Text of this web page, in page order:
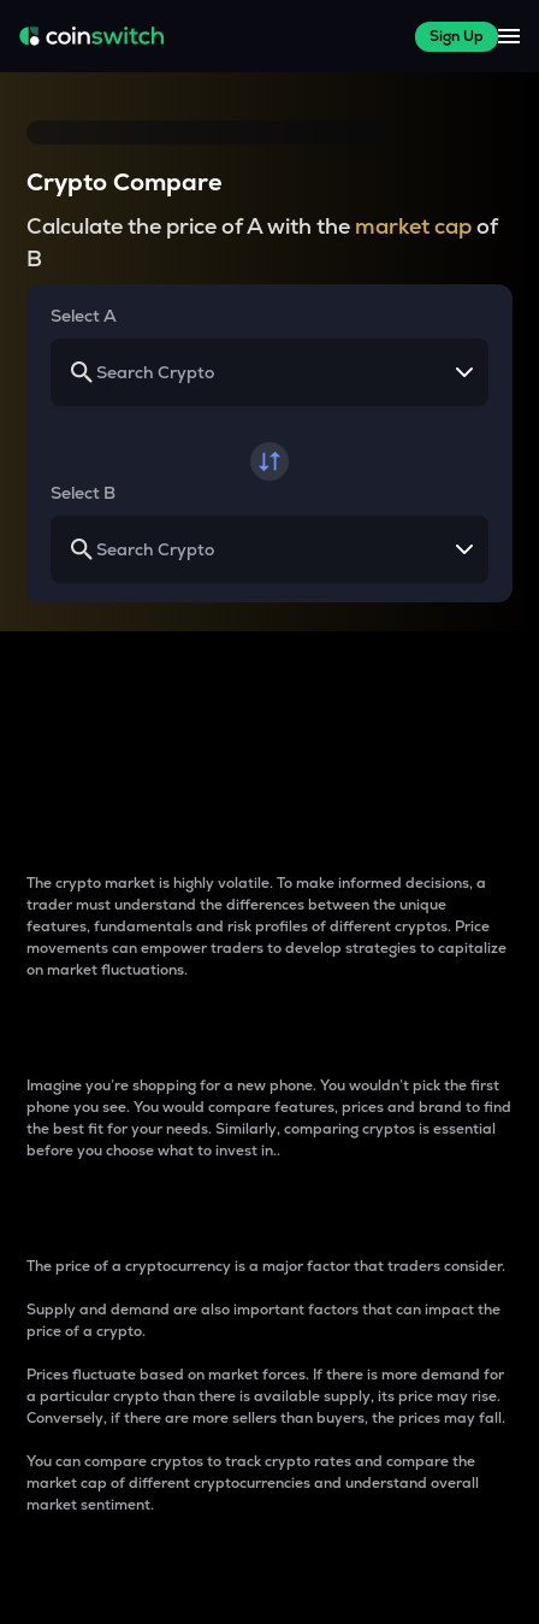
Sign Up
Crypto Compare
Calculate the price of A with the market capof
B
Select A
Select B
The crypto market is highly volatile. To make informed decisions, a
trader must understand the differences between the unique
features, fundamentals and risk profiles of different cryptos. Price
movements can empower traders to develop strategies to capitalize
on market fluctuations.
Imagine you’re shopping for a new phone. You wouldn’t pick the first
phone you see. You would compare features, prices and brand to find
the best fit for your needs. Similarly, comparing cryptos is essential
before you choose what to invest in..
The price of a cryptocurrency is a major factor that traders consider.
Supply and demand are also important factors that can impact the
price of a crypto.
Prices fluctuate based on market forces. If there is more demand for
a particular crypto than there is available supply, its price may rise.
Conversely, if there are more sellers than buyers, the prices may fall.
You can compare cryptos to track crypto rates and compare the
market cap of different cryptocurrencies and understand overall
market sentiment.